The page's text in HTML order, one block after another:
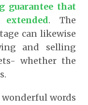
guarantee that
. The
can likewise
and selling
whether the
wonderful words